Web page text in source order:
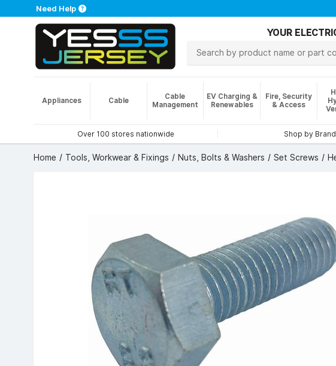
Need Help
YOUR
Appliances Cable
Cable
Management
EV Charging &
Renewables
Fire, Security
& Access
Over 100 stores nationwide Shop by Brand
Home Tools, Workwear & Fixings Nuts, Bolts & Washers Set Screws